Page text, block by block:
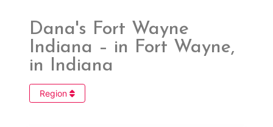
Dana's Fort Wayne
Indiana – in Fort Wayne,
in Indiana
Region